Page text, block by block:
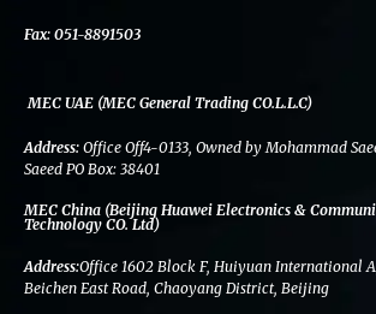
Fax: 051-8891503
MEC UAE (MEC General Trading CO.L.L.C)
Address: Office Off4-0133, Owned by Mohammad
Saeed PO Box: 38401
MEC China (Beijing Huawei Electronics &
Technology CO. Ltd)
Address:Office 1602 Block F, Huiyuan International
Beichen East Road, Chaoyang District, Beijing